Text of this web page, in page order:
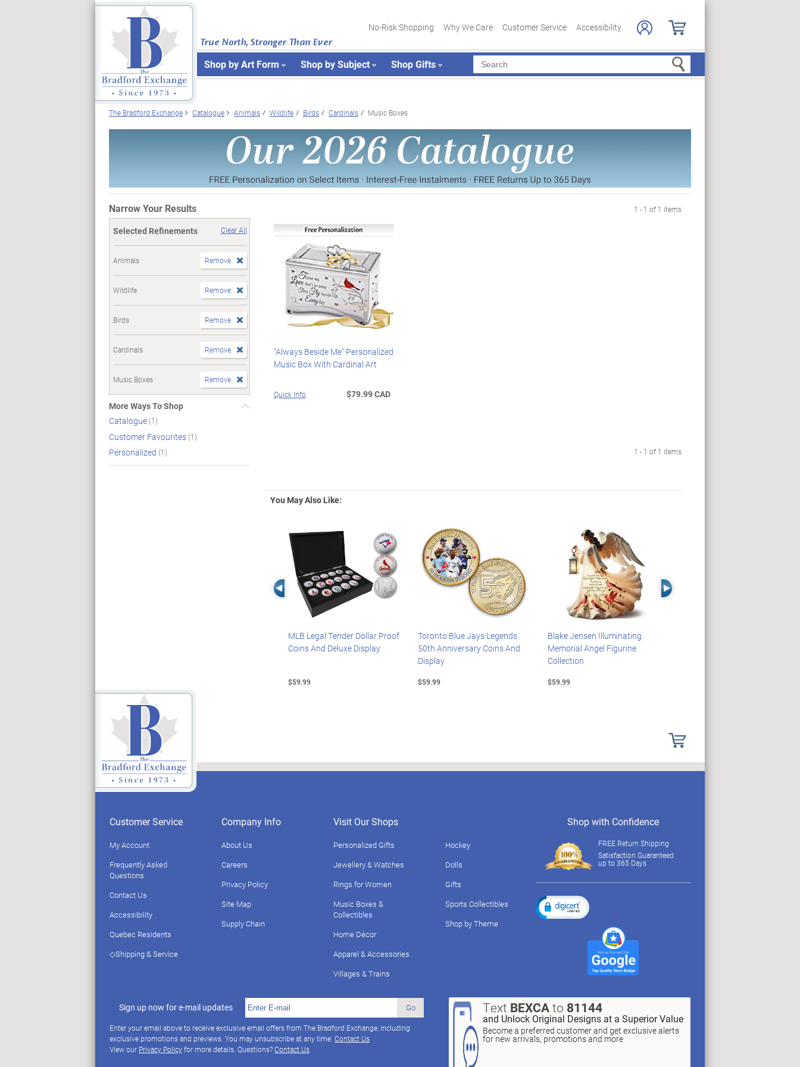
True North, Stronger Than Ever
No-Risk Shopping Why We Care Customer Service Accessibility
Shop by Art Form Shop by Subject Shop Gifts Search
The Bradford Exchange Catalogue Animals Wildlife Birds Cardinals Music Boxes
Narrow Your Results
Selected Refinements Clear All
Animals Remove
Wildlife Remove
Birds Remove
Cardinals Remove
Music Boxes Remove
More Ways To Shop
Catalogue(1)
Customer Favourites(1)
Personalized (1)
1 - 1 of 1 items
"Always Beside Me" Personalized
Music Box With Cardinal Art
Quick Info $79.99 CAD
1 - 1 of 1 items
You May Also Like:
Left Arrow
MLB Legal Tender Dollar Proof
Coins And Deluxe Display
$59.99
Toronto Blue Jays Legends
50th Anniversary Coins And
Display
$59.99
Blake Jensen Illuminating
Memorial Angel Figurine
Collection
$59.99
Right Arrow
Customer Service
My Account
Frequently Asked
Questions
Contact Us
Accessibility
Quebec Residents
◇Shipping & Service
Company Info
About Us
Careers
Privacy Policy
Site Map
Supply Chain
Visit Our Shops
Personalized Gifts
Jewellery & Watches
Rings for Women
Music Boxes &
Collectibles
Home Décor
Apparel & Accessories
Villages & Trains
Hockey
Dolls
Gifts
Sports Collectibles
Shop by Theme
Sign up now for e-mail updates Go
Enter your email above to receive exclusive email offers from The Bradford Exchange, including
exclusive promotions and previews. You may unsubscribe at any time. Contact Us
View our Privacy Policyfor more details. Questions?Contact Us
Text BEXCAto 81144
and Unlock Original Designs at a Superior Value
Become a preferred customer and get exclusive alerts
for new arrivals, promotions and more
Shop with Confidence
FREE Return Shipping
Satisfaction Guaranteed
up to 365 Days